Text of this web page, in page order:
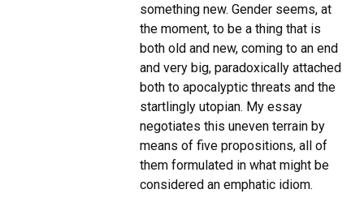
something new. Gender seems, at
the moment, to be a thing that is
both old and new, coming to an end
and very big, paradoxically attached
both to apocalyptic threats and the
startlingly utopian. My essay
negotiates this uneven terrain by
means of five propositions, all of
them formulated in what might be
considered an emphatic idiom.